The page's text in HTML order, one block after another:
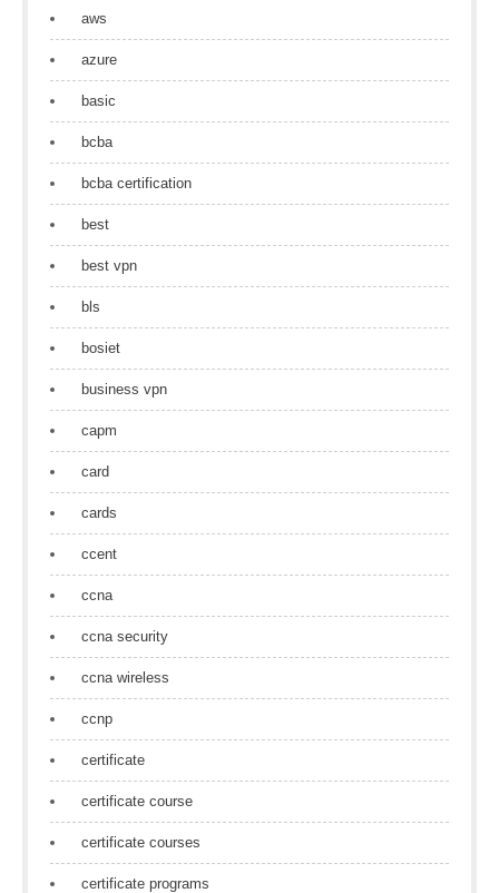
aws
azure
basic
bcba
bcba certification
best
best vpn
bls
bosiet
business vpn
capm
card
cards
ccent
ccna
ccna security
ccna wireless
ccnp
certificate
certificate course
certificate courses
certificate programs